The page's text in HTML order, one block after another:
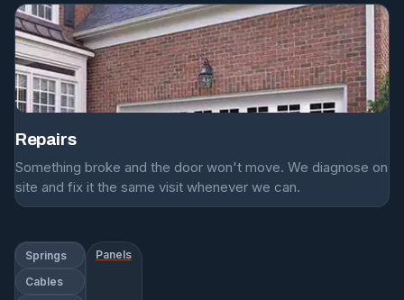
Repairs
Something broke and the door won't move. We diagnose on
site and fix it the same visit whenever we can.
Springs
Cables
Panels